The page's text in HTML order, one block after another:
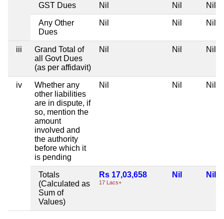
GST Dues Nil Nil Nil
Any Other
Dues
Nil Nil Nil
iii
Grand Total of
all Govt Dues
(as per affidavit)
Nil Nil Nil
iv
Whether any
other liabilities
are in dispute, if
so, mention the
amount
involved and
the authority
before which it
is pending
Nil Nil Nil
Totals
(Calculated as
Sum of
Values)
Rs 17,03,658
17 Lacs+
Nil Nil